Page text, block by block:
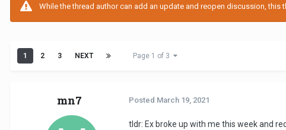
While the thread author can add an update and reopen discussion,
1 2 3 NEXT Page 1 of 3
mn7 Posted March 19, 2021
tldr: Ex broke up with me this week and